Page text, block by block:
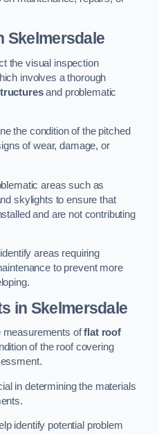
Skelmersdale
the visual inspection
involves a thorough
and problematic
the condition of the pitched
of wear, damage, or
areas such as
skylights to ensure that
and are not contributing
areas requiring
to prevent more
in Skelmersdale
measurements offlat roof
of the roof covering
in determining the materials
identify potential problem